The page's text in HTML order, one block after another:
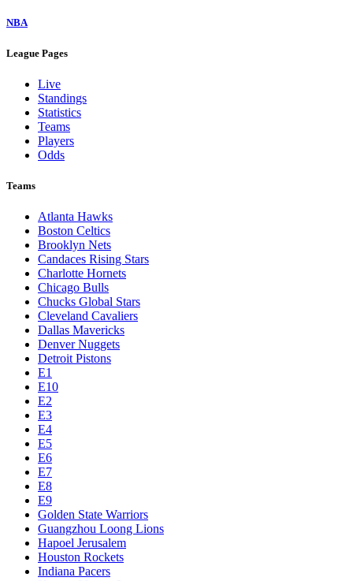
NBA
League Pages
Live
Standings
Statistics
Teams
Players
Odds
Teams
Atlanta Hawks
Boston Celtics
Brooklyn Nets
Candaces Rising Stars
Charlotte Hornets
Chicago Bulls
Chucks Global Stars
Cleveland Cavaliers
Dallas Mavericks
Denver Nuggets
Detroit Pistons
E1
E10
E2
E3
E4
E5
E6
E7
E8
E9
Golden State Warriors
Guangzhou Loong Lions
Hapoel Jerusalem
Houston Rockets
Indiana Pacers